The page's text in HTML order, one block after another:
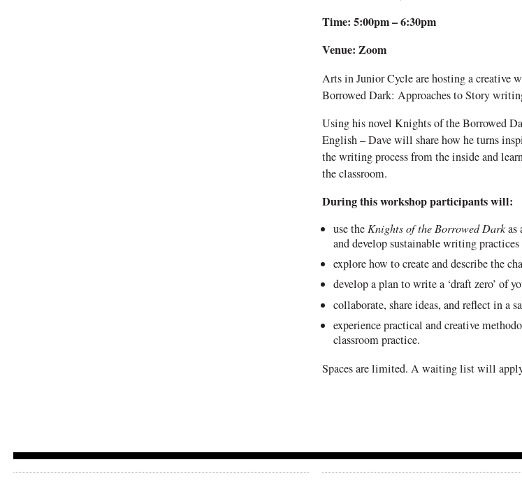
Time: 5:00pm – 6:30pm
Venue: Zoom
Arts in Junior Cycle are hosting a creative
Borrowed Dark: Approaches to Story
Using his novel Knights of the Borrowed
English – Dave will share how he turns
the writing process from the inside and
the classroom.
During this workshop participants will:
use theKnights of the Borrowed Darkas
and develop sustainable writing practices
explore how to create and describe the
develop a plan to write a ‘draft zero’ of
collaborate, share ideas, and reflect in a
experience practical and creative
classroom practice.
Spaces are limited. A waiting list will